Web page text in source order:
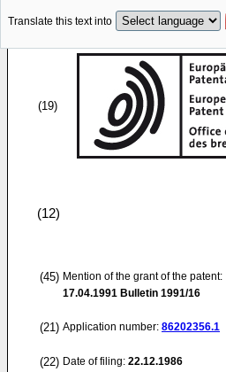
Translate this text into
(19)
(12)
(45) Mention of the grant of the patent:
17.04.1991 Bulletin 1991/16
(21) Application number: 86202356.1
(22) Date of filing: 22.12.1986